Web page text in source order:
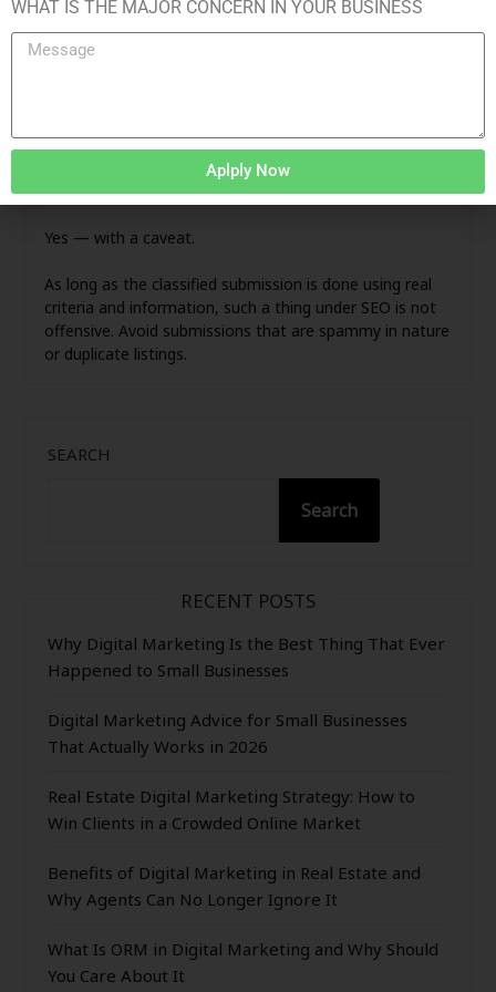
Primarily, keywords and use them strategically.
Insert a link to your website.
Compose a clear and actionable CTA.
uniformly.
Does Google Approve of Classified Submission?
Yes — with a caveat.
As long as the classified submission is done using real
criteria and information, such a thing under SEO is not
offensive. Avoid submissions that are spammy in nature
or duplicate listings.
SEARCH
Search
RECENT POSTS
Why Digital Marketing Is the Best Thing That Ever
Happened to Small Businesses
Digital Marketing Advice for Small Businesses
That Actually Works in 2026
Real Estate Digital Marketing Strategy: How to
Win Clients in a Crowded Online Market
Benefits of Digital Marketing in Real Estate and
Why Agents Can No Longer Ignore It
What Is ORM in Digital Marketing and Why Should
You Care About It
WHAT IS THE MAJOR CONCERN IN YOUR BUSINESS
Aplply Now